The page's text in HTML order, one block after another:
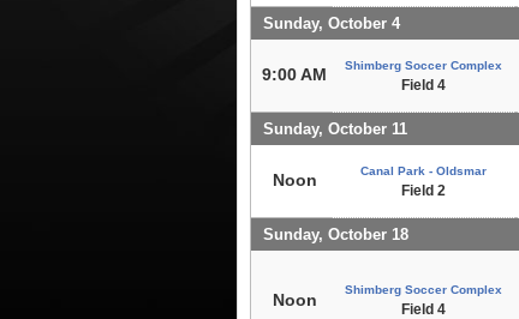
Sunday, October 4
9:00 AM Shimberg Soccer Complex
Field 4
Sunday, October 11
Noon Canal Park - Oldsmar
Field 2
Sunday, October 18
Noon
Shimberg Soccer Complex
Field 4